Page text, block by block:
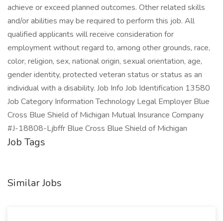
achieve or exceed planned outcomes. Other related skills
and/or abilities may be required to perform this job. All
qualified applicants will receive consideration for
employment without regard to, among other grounds, race,
color, religion, sex, national origin, sexual orientation, age,
gender identity, protected veteran status or status as an
individual with a disability. Job Info Job Identification 13580
Job Category Information Technology Legal Employer Blue
Cross Blue Shield of Michigan Mutual Insurance Company
#J-18808-Ljbffr Blue Cross Blue Shield of Michigan
Job Tags
Similar Jobs